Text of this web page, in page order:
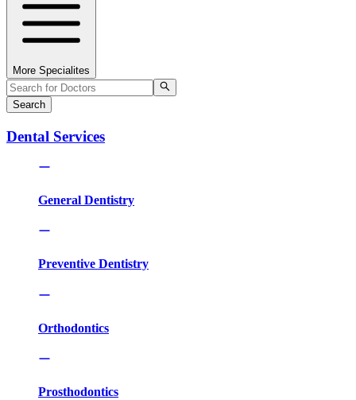
More Specialites
Search
Dental Services
General Dentistry
Preventive Dentistry
Orthodontics
Prosthodontics